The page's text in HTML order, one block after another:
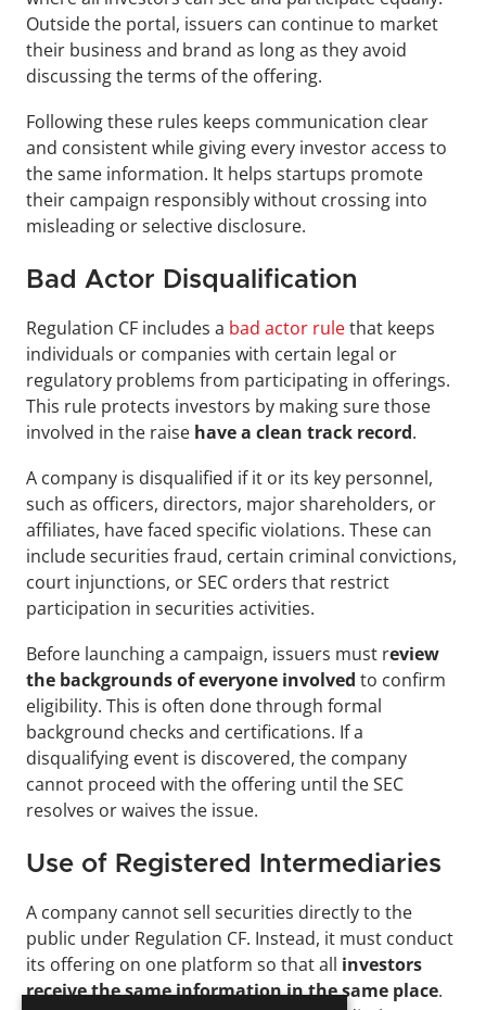
Outside the portal, issuers can continue to market
their business and brand as long as they avoid
discussing the terms of the offering.
Following these rules keeps communication clear
and consistent while giving every investor access to
the same information. It helps startups promote
their campaign responsibly without crossing into
misleading or selective disclosure.
Bad Actor Disqualification
Regulation CF includes a bad actor rule that keeps
individuals or companies with certain legal or
regulatory problems from participating in offerings.
This rule protects investors by making sure those
involved in the raise have a clean track record.
A company is disqualified if it or its key personnel,
such as officers, directors, major shareholders, or
affiliates, have faced specific violations. These can
include securities fraud, certain criminal convictions,
court injunctions, or SEC orders that restrict
participation in securities activities.
Before launching a campaign, issuers must review
the backgrounds of everyone involved to confirm
eligibility. This is often done through formal
background checks and certifications. If a
disqualifying event is discovered, the company
cannot proceed with the offering until the SEC
resolves or waives the issue.
Use of Registered Intermediaries
A company cannot sell securities directly to the
public under Regulation CF. Instead, it must conduct
its offering on one platform so that all investors
receive the same information in the same place.